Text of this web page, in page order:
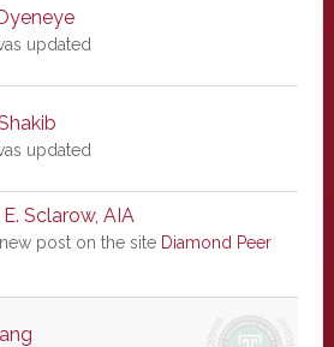
updated
updated
Sclarow, AIA
post on the site Diamond Peer